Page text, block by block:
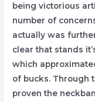
being victorious
number of
actually was
clear that stands
which
of bucks. Through
proven the